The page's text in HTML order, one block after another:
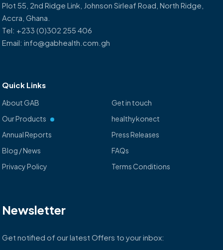
Plot 55, 2nd Ridge Link, Johnson Sirleaf Road, North Ridge,
Accra, Ghana.
Tel: +233 (0)302 255 406
Email: info@gabhealth.com.gh
Quick Links
About GAB
Get in touch
Our Products
healthykonect
Annual Reports
Press Releases
Blog / News
FAQs
Privacy Policy
Terms Conditions
Newsletter
Get notified of our latest Offers to your inbox: